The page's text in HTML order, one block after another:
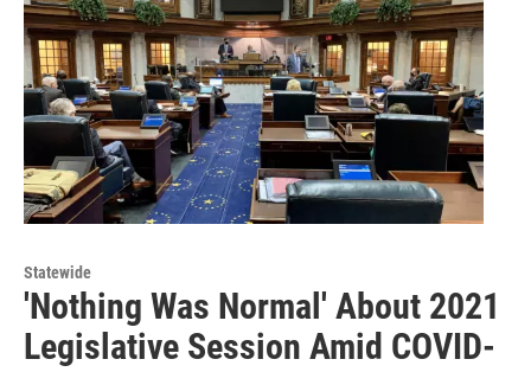
Statewide
'Nothing Was Normal' About 2021
Legislative Session Amid COVID-